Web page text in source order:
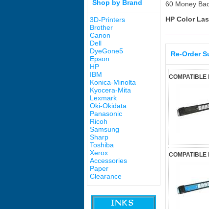
Shop by Brand
3D-Printers
Brother
Canon
Dell
DyeGone5
Epson
HP
IBM
Konica-Minolta
Kyocera-Mita
Lexmark
Oki-Okidata
Panasonic
Ricoh
Samsung
Sharp
Toshiba
Xerox
Accessories
Paper
Clearance
60 Money
HP Color
Re-Order